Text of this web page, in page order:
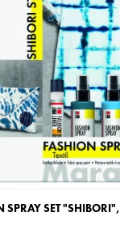
SPRAY SET "SHIBORI",